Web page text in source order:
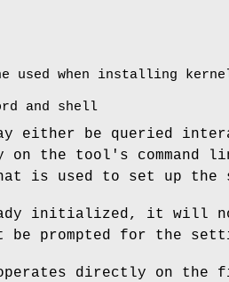
used when installing
and shell
either be queried
the tool's command
is used to set up the
initialized, it will
be prompted for the
directly on the